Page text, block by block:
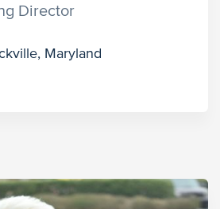
Director
Maryland